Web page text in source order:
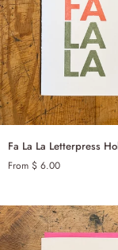
SET OF 6
Fa
La
Holiday
Card
Fa La La Letterpress
From $ 6.00